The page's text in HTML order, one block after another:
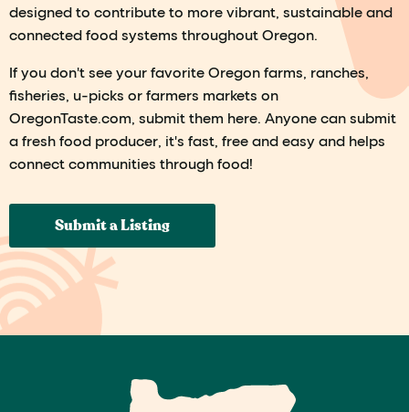
designed to contribute to more vibrant, sustainable and
connected food systems throughout Oregon.
If you don't see your favorite Oregon farms, ranches,
fisheries, u-picks or farmers markets on
OregonTaste.com, submit them here. Anyone can submit
a fresh food producer, it's fast, free and easy and helps
connect communities through food!
Submit a Listing